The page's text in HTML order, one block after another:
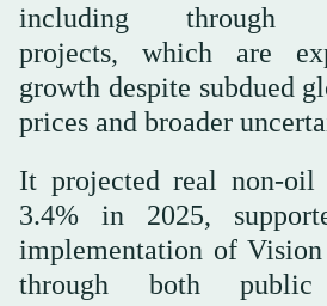
including through
projects, which are
growth despite subdued
prices and broader
It projected real non-oil
3.4% in 2025,
implementation of
through both